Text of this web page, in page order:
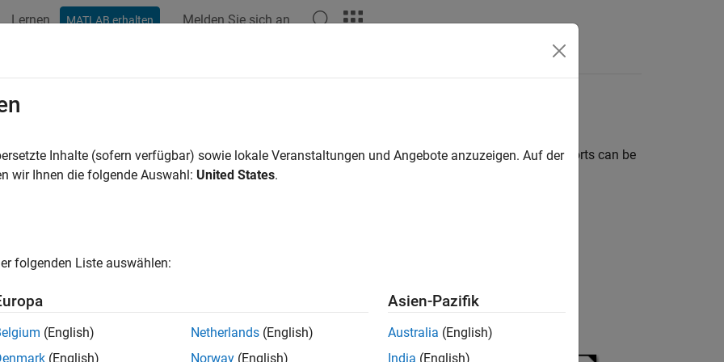
Lernen MATLAB erhalten Melden Sie sich an
Model Reference Interfaces
on aModelblock correspond to blocks at the top level, or root level, of the referenced model. The ports can be
or control ports.
Inhalte (sofern verfügbar) sowie lokale Veranstaltungen und Angebote anzuzeigen. Auf der
wir Ihnen die folgende Auswahl: United States.
folgenden Liste auswählen:
(English)
(English)
Netherlands (English)
Norway (English)
Asien-Pazifik
Australia (English)
India (English)